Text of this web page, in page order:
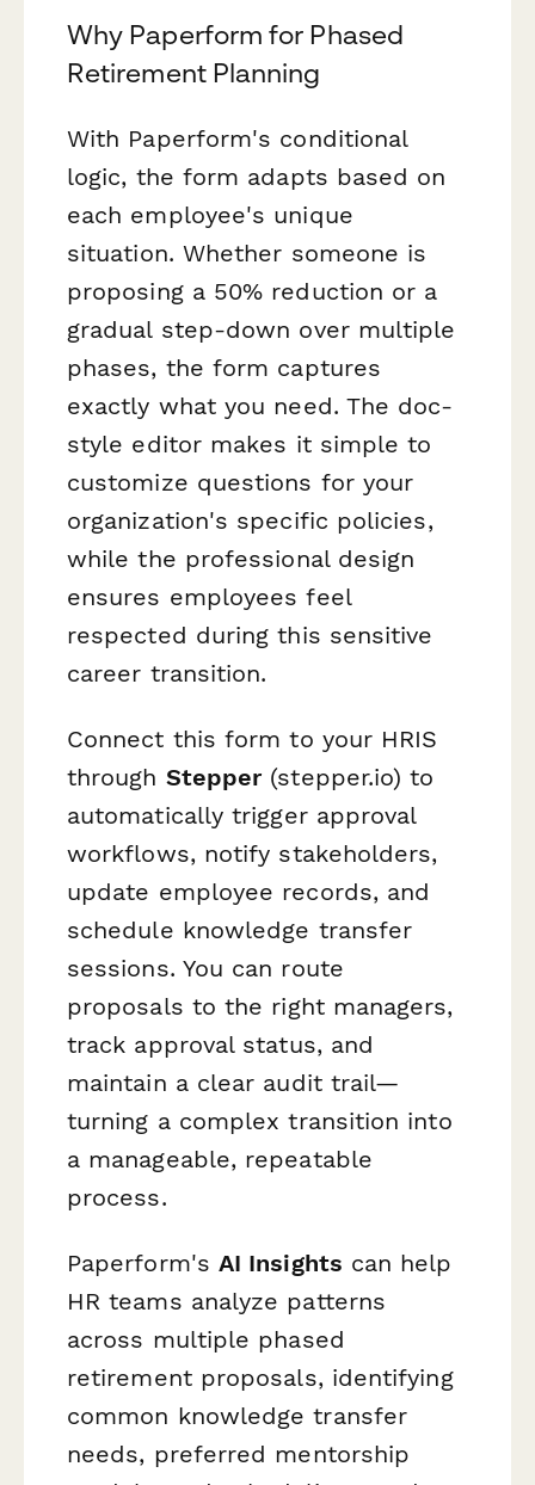
Why Paperform for Phased
Retirement Planning
With Paperform's conditional
logic, the form adapts based on
each employee's unique
situation. Whether someone is
proposing a 50% reduction or a
gradual step-down over multiple
phases, the form captures
exactly what you need. The doc-
style editor makes it simple to
customize questions for your
organization's specific policies,
while the professional design
ensures employees feel
respected during this sensitive
career transition.
Connect this form to your HRIS
through Stepper(stepper.io) to
automatically trigger approval
workflows, notify stakeholders,
update employee records, and
schedule knowledge transfer
sessions. You can route
proposals to the right managers,
track approval status, and
maintain a clear audit trail—
turning a complex transition into
a manageable, repeatable
process.
Paperform's AI Insights can help
HR teams analyze patterns
across multiple phased
retirement proposals, identifying
common knowledge transfer
needs, preferred mentorship